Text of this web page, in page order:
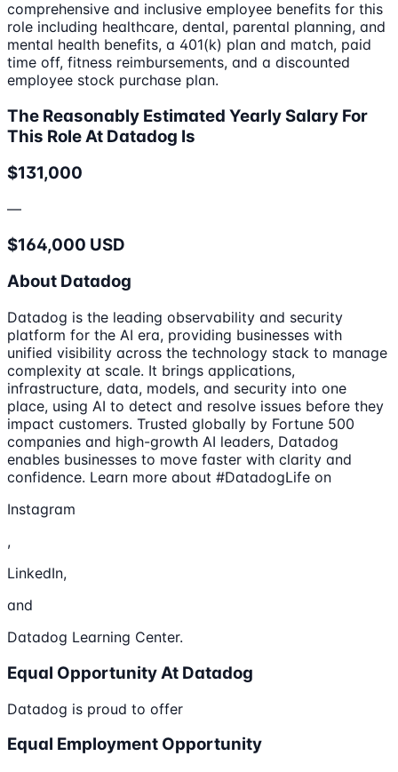
comprehensive and inclusive employee benefits for this
role including healthcare, dental, parental planning, and
mental health benefits, a 401(k) plan and match, paid
time off, fitness reimbursements, and a discounted
employee stock purchase plan.
The Reasonably Estimated Yearly Salary For
This Role At Datadog Is
$131,000
—
$164,000 USD
About Datadog
Datadog is the leading observability and security
platform for the AI era, providing businesses with
unified visibility across the technology stack to manage
complexity at scale. It brings applications,
infrastructure, data, models, and security into one
place, using AI to detect and resolve issues before they
impact customers. Trusted globally by Fortune 500
companies and high-growth AI leaders, Datadog
enables businesses to move faster with clarity and
confidence. Learn more about #DatadogLife on
Instagram
,
LinkedIn,
and
Datadog Learning Center.
Equal Opportunity At Datadog
Datadog is proud to offer
Equal Employment Opportunity